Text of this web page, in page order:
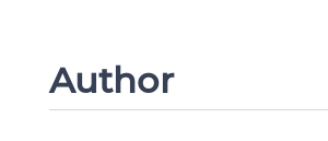
Author